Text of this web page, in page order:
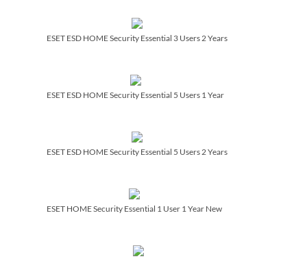
ESET ESD HOME Security Essential 3 Users 2 Years
ESET ESD HOME Security Essential 5 Users 1 Year
ESET ESD HOME Security Essential 5 Users 2 Years
ESET HOME Security Essential 1 User 1 Year New